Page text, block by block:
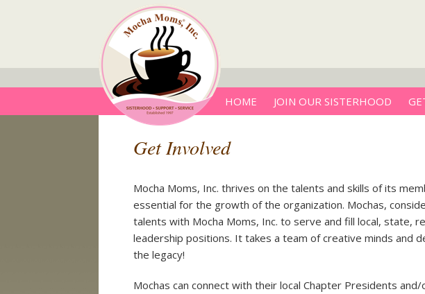
HOME JOIN OUR SISTERHOOD
Get Involved
Mocha Moms, Inc. thrives on the talents and skills of its
essential for the growth of the organization. Mochas,
talents with Mocha Moms, Inc. to serve and fill local, state,
leadership positions. It takes a team of creative minds and
the legacy!
Mochas can connect with their local Chapter Presidents